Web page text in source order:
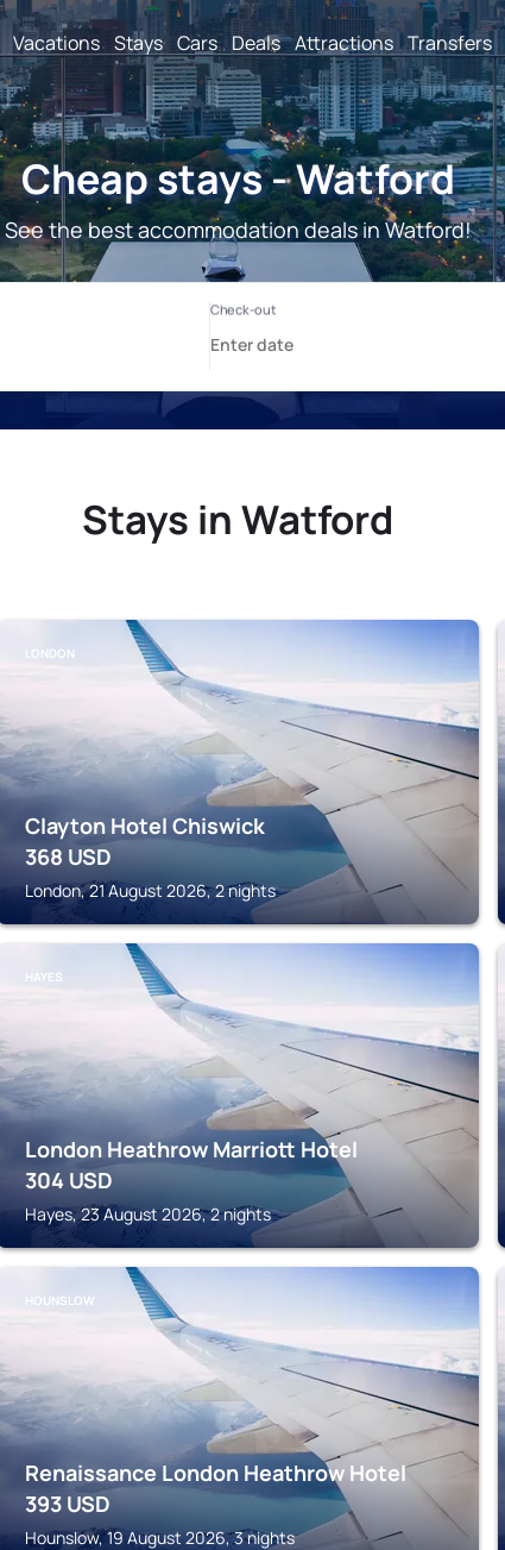
Vacations Stays Cars Deals Attractions Transfers
Cheap stays - Watford
See the best accommodation deals in Watford!
Stays in Watford
LONDON
Clayton Hotel Chiswick
368 USD
London, 21 August 2026, 2 nights
HAYES
London Heathrow Marriott Hotel
304 USD
Hayes, 23 August 2026, 2 nights
HOUNSLOW
Renaissance London Heathrow Hotel
393 USD
Hounslow, 19 August 2026, 3 nights